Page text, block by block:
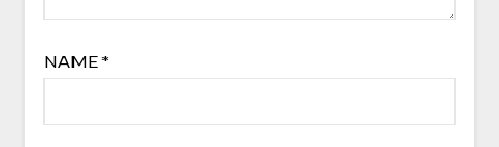
NAME*